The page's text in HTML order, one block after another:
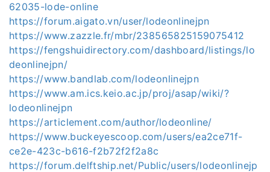
62035-lode-online
https://forum.aigato.vn/user/lodeonlinejpn
https://www.zazzle.fr/mbr/238565825159075412
https://fengshuidirectory.com/dashboard/listings/lo
deonlinejpn/
https://www.bandlab.com/lodeonlinejpn
https://www.am.ics.keio.ac.jp/proj/asap/wiki/?
lodeonlinejpn
https://articlement.com/author/lodeonline/
https://www.buckeyescoop.com/users/ea2ce71f-
ce2e-423c-b616-f2b72f2f2a8c
https://forum.delftship.net/Public/users/lodeonlinejp